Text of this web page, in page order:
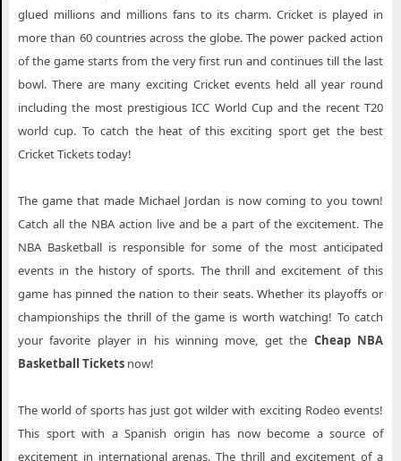
glued millions and millions fans to its charm. Cricket is played in
more than 60 countries across the globe. The power packed action
of the game starts from the very first run and continues till the last
bowl. There are many exciting Cricket events held all year round
including the most prestigious ICC World Cup and the recent T20
world cup. To catch the heat of this exciting sport get the best
Cricket Tickets today!
The game that made Michael Jordan is now coming to you town!
Catch all the NBA action live and be a part of the excitement. The
NBA Basketball is responsible for some of the most anticipated
events in the history of sports. The thrill and excitement of this
game has pinned the nation to their seats. Whether its playoffs or
championships the thrill of the game is worth watching! To catch
your favorite player in his winning move, get the Cheap NBA
Basketball Tickets now!
The world of sports has just got wilder with exciting Rodeo events!
This sport with a Spanish origin has now become a source of
excitement in international arenas. The thrill and excitement of a